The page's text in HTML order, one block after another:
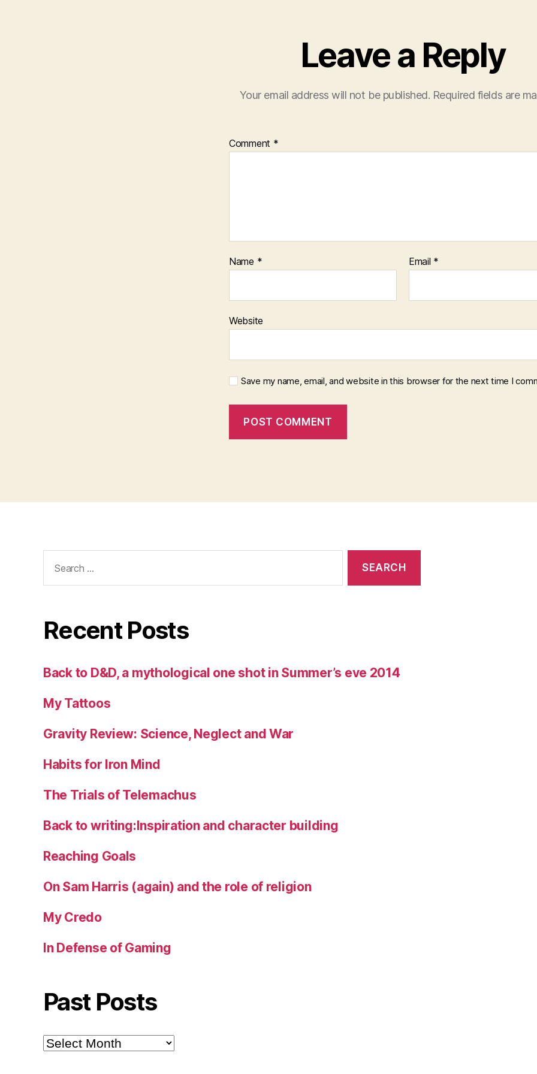
Leave a Reply
Your email address will not be published. Required fields are
Comment *
Name * Email *
Website
Save my name, email, and website in this browser for the next time I
for:
Recent Posts
Back to D&D, a mythological one shot in Summer’s eve 2014
My Tattoos
Gravity Review: Science, Neglect and War
Habits for Iron Mind
The Trials of Telemachus
Back to writing:Inspiration and character building
Reaching Goals
On Sam Harris (again) and the role of religion
My Credo
In Defense of Gaming
Past Posts
Past
Posts